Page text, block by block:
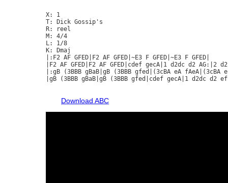
X: 1
T: Dick Gossip's
R: reel
M: 4/4
L: 1/8
K: Dmaj
|:F2 AF GFED|F2 AF GFED|~E3 F GFED|~E3 F GFED|
|F2 AF GFED|F2 AF GFED|cdef gecA|1 d2dc d2 AG:|2
|:gB (3BBB gBaB|gB (3BBB gfed|(3cBA eA
|gB (3BBB gBaB|gB (3BBB gfed|cdef gecA|1 d2dc d2
Download ABC